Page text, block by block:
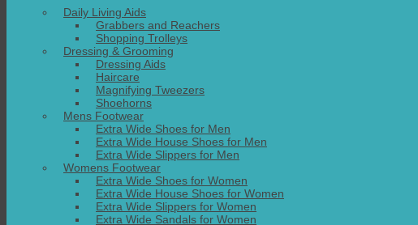
Daily Living Aids
Grabbers and Reachers
Shopping Trolleys
Dressing & Grooming
Dressing Aids
Haircare
Magnifying Tweezers
Shoehorns
Mens Footwear
Extra Wide Shoes for Men
Extra Wide House Shoes for Men
Extra Wide Slippers for Men
Womens Footwear
Extra Wide Shoes for Women
Extra Wide House Shoes for Women
Extra Wide Slippers for Women
Extra Wide Sandals for Women